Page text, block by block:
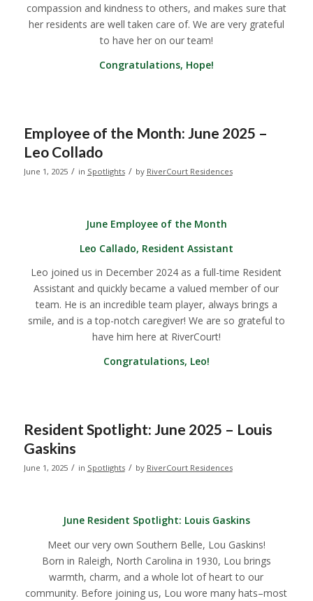
compassion and kindness to others, and makes sure that
her residents are well taken care of. We are very grateful
to have her on our team!
Congratulations, Hope!
Employee of the Month: June 2025 –
Leo Collado
June 1, 2025 / in Spotlights / by RiverCourt Residences
June Employee of the Month
Leo Callado, Resident Assistant
Leo joined us in December 2024 as a full-time Resident
Assistant and quickly became a valued member of our
team. He is an incredible team player, always brings a
smile, and is a top-notch caregiver! We are so grateful to
have him here at RiverCourt!
Congratulations, Leo!
Resident Spotlight: June 2025 – Louis
Gaskins
June 1, 2025 / in Spotlights / by RiverCourt Residences
June Resident Spotlight: Louis Gaskins
Meet our very own Southern Belle, Lou Gaskins!
Born in Raleigh, North Carolina in 1930, Lou brings
warmth, charm, and a whole lot of heart to our
community. Before joining us, Lou wore many hats–most